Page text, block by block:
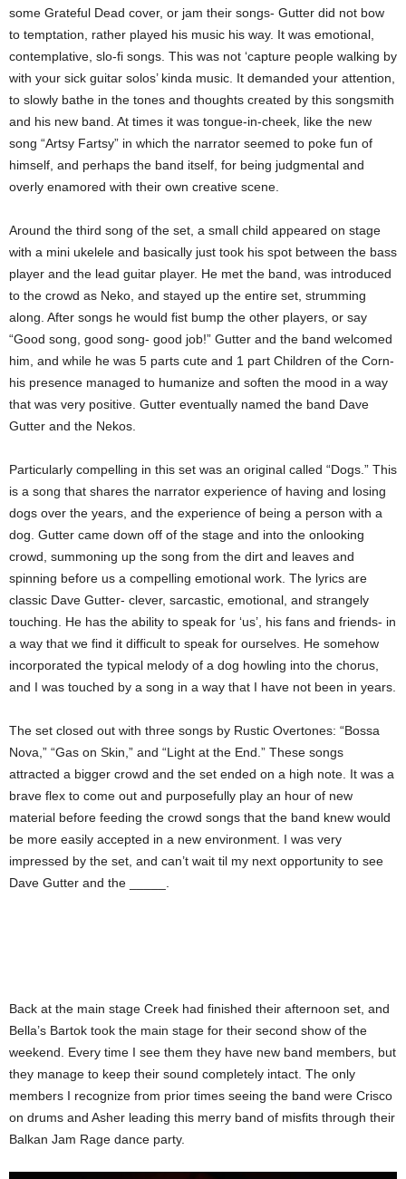
some Grateful Dead cover, or jam their songs- Gutter did not bow
to temptation, rather played his music his way. It was emotional,
contemplative, slo-fi songs. This was not ‘capture people walking by
with your sick guitar solos’ kinda music. It demanded your attention,
to slowly bathe in the tones and thoughts created by this songsmith
and his new band. At times it was tongue-in-cheek, like the new
song “Artsy Fartsy” in which the narrator seemed to poke fun of
himself, and perhaps the band itself, for being judgmental and
overly enamored with their own creative scene.
Around the third song of the set, a small child appeared on stage
with a mini ukelele and basically just took his spot between the bass
player and the lead guitar player. He met the band, was introduced
to the crowd as Neko, and stayed up the entire set, strumming
along. After songs he would fist bump the other players, or say
“Good song, good song- good job!” Gutter and the band welcomed
him, and while he was 5 parts cute and 1 part Children of the Corn-
his presence managed to humanize and soften the mood in a way
that was very positive. Gutter eventually named the band Dave
Gutter and the Nekos.
Particularly compelling in this set was an original called “Dogs.” This
is a song that shares the narrator experience of having and losing
dogs over the years, and the experience of being a person with a
dog. Gutter came down off of the stage and into the onlooking
crowd, summoning up the song from the dirt and leaves and
spinning before us a compelling emotional work. The lyrics are
classic Dave Gutter- clever, sarcastic, emotional, and strangely
touching. He has the ability to speak for ‘us’, his fans and friends- in
a way that we find it difficult to speak for ourselves. He somehow
incorporated the typical melody of a dog howling into the chorus,
and I was touched by a song in a way that I have not been in years.
The set closed out with three songs by Rustic Overtones: “Bossa
Nova,” “Gas on Skin,” and “Light at the End.” These songs
attracted a bigger crowd and the set ended on a high note. It was a
brave flex to come out and purposefully play an hour of new
material before feeding the crowd songs that the band knew would
be more easily accepted in a new environment. I was very
impressed by the set, and can’t wait til my next opportunity to see
Dave Gutter and the _____.
Back at the main stage Creek had finished their afternoon set, and
Bella’s Bartok took the main stage for their second show of the
weekend. Every time I see them they have new band members, but
they manage to keep their sound completely intact. The only
members I recognize from prior times seeing the band were Crisco
on drums and Asher leading this merry band of misfits through their
Balkan Jam Rage dance party.